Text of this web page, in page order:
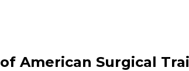
American Surgical